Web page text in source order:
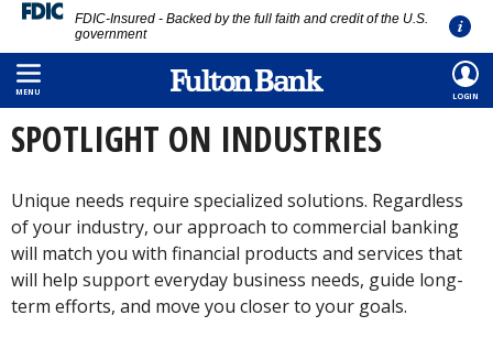
Skip
to
main
content
FDIC-Insured - Backed by the full faith and credit of the U.S.
government
MENU LOGIN
HOME SPOTLIGHT ON INDUSTRIES
SPOTLIGHT ON INDUSTRIES
Unique needs require specialized solutions. Regardless
of your industry, our approach to commercial banking
will match you with financial products and services that
will help support everyday business needs, guide long-
term efforts, and move you closer to your goals.